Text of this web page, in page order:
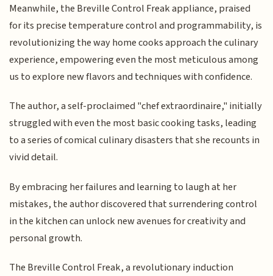
Meanwhile, the Breville Control Freak appliance, praised
for its precise temperature control and programmability, is
revolutionizing the way home cooks approach the culinary
experience, empowering even the most meticulous among
us to explore new flavors and techniques with confidence.
The author, a self-proclaimed "chef extraordinaire," initially
struggled with even the most basic cooking tasks, leading
to a series of comical culinary disasters that she recounts in
vivid detail.
By embracing her failures and learning to laugh at her
mistakes, the author discovered that surrendering control
in the kitchen can unlock new avenues for creativity and
personal growth.
The Breville Control Freak, a revolutionary induction